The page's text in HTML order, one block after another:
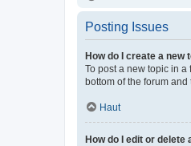
Posting Issues
How do I create a new
To post a new topic in a
bottom of the forum
Haut
How do I edit or delete